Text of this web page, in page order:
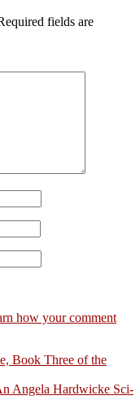
fields are
how your comment
Book Three of the
Angela Hardwicke Sci-